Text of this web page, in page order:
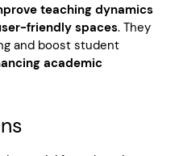
teaching dynamics
friendly spaces. They
and boost student
academic